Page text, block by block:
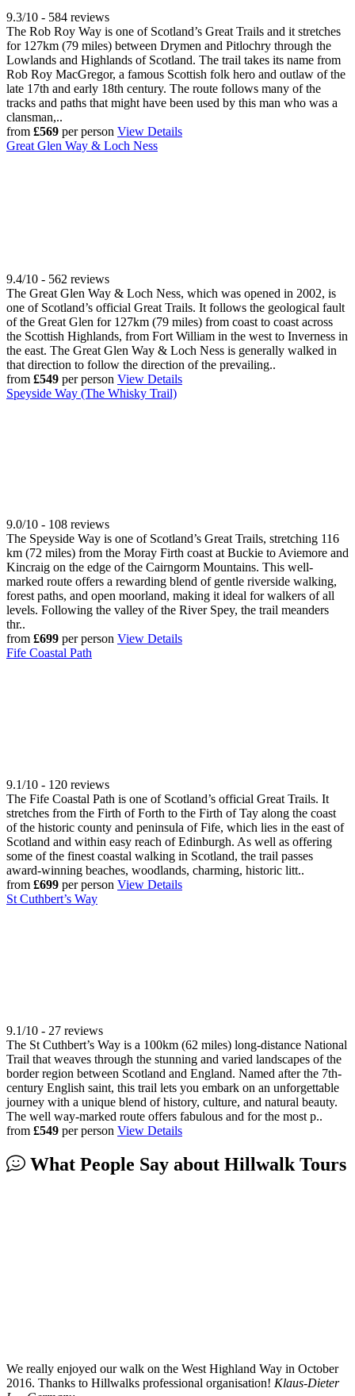
9.3/10 - 584 reviews
The Rob Roy Way is one of Scotland’s Great Trails and it stretches
for 127km (79 miles) between Drymen and Pitlochry through the
Lowlands and Highlands of Scotland. The trail takes its name from
Rob Roy MacGregor, a famous Scottish folk hero and outlaw of the
late 17th and early 18th century. The route follows many of the
tracks and paths that might have been used by this man who was a
clansman,..
from £569 per person View Details
Great Glen Way & Loch Ness
9.4/10 - 562 reviews
The Great Glen Way & Loch Ness, which was opened in 2002, is
one of Scotland’s official Great Trails. It follows the geological fault
of the Great Glen for 127km (79 miles) from coast to coast across
the Scottish Highlands, from Fort William in the west to Inverness in
the east. The Great Glen Way & Loch Ness is generally walked in
that direction to follow the direction of the prevailing..
from £549 per person View Details
Speyside Way (The Whisky Trail)
9.0/10 - 108 reviews
The Speyside Way is one of Scotland’s Great Trails, stretching 116
km (72 miles) from the Moray Firth coast at Buckie to Aviemore and
Kincraig on the edge of the Cairngorm Mountains. This well-
marked route offers a rewarding blend of gentle riverside walking,
forest paths, and open moorland, making it ideal for walkers of all
levels. Following the valley of the River Spey, the trail meanders
thr..
from £699 per person View Details
Fife Coastal Path
9.1/10 - 120 reviews
The Fife Coastal Path is one of Scotland’s official Great Trails. It
stretches from the Firth of Forth to the Firth of Tay along the coast
of the historic county and peninsula of Fife, which lies in the east of
Scotland and within easy reach of Edinburgh. As well as offering
some of the finest coastal walking in Scotland, the trail passes
award-winning beaches, woodlands, charming, historic litt..
from £699 per person View Details
St Cuthbert’s Way
9.1/10 - 27 reviews
The St Cuthbert’s Way is a 100km (62 miles) long-distance National
Trail that weaves through the stunning and varied landscapes of the
border region between Scotland and England. Named after the 7th-
century English saint, this trail lets you embark on an unforgettable
journey with a unique blend of history, culture, and natural beauty.
The well way-marked route offers fabulous and for the most p..
from £549 per person View Details
What People Say about Hillwalk Tours
We really enjoyed our walk on the West Highland Way in October
2016. Thanks to Hillwalks professional organisation! Klaus-Dieter